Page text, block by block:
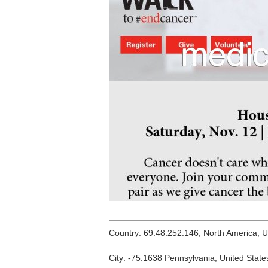
Country: 69.48.252.146, North America,
City: -75.1638 Pennsylvania, United